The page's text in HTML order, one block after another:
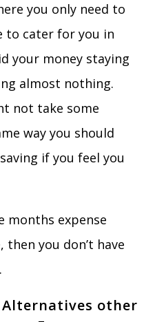
you only need to
to cater for you in
your money staying
almost nothing.
not take some
way you should
if you feel you
months expense
you don’t have
other